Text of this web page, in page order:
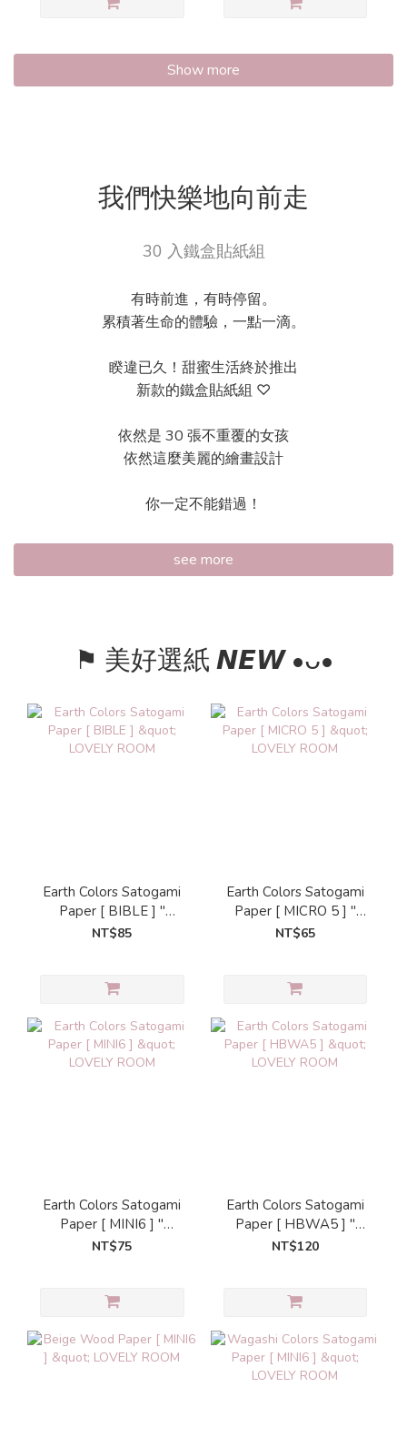
Show more
我們快樂地向前走
30 入鐵盒貼紙組
有時前進，有時停留。
累積著生命的體驗，一點一滴。
睽違已久！甜蜜生活終於推出
新款的鐵盒貼紙組 ♡
依然是 30 張不重覆的女孩
依然這麼美麗的繪畫設計
你一定不能錯過！
see more
⚑ 美好選紙 𝙉𝙀𝙒 •ᴗ•
Earth Colors Satogami
Paper [ BIBLE ] "
LOVELY ROOM
NT$85
Earth Colors Satogami
Paper [ MICRO 5 ] "
LOVELY ROOM
NT$65
Earth Colors Satogami
Paper [ MINI6 ] "
LOVELY ROOM
NT$75
Earth Colors Satogami
Paper [ HBWA5 ] "
LOVELY ROOM
NT$120